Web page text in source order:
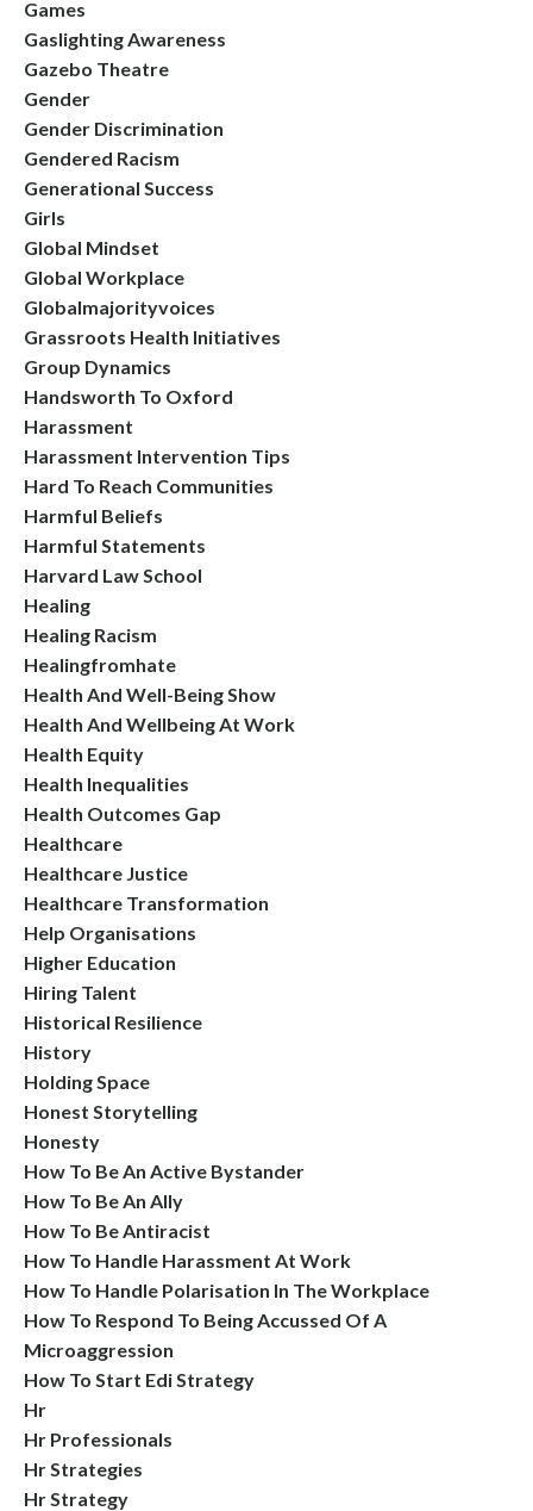
Games
Gaslighting Awareness
Gazebo Theatre
Gender
Gender Discrimination
Gendered Racism
Generational Success
Girls
Global Mindset
Global Workplace
Globalmajorityvoices
Grassroots Health Initiatives
Group Dynamics
Handsworth To Oxford
Harassment
Harassment Intervention Tips
Hard To Reach Communities
Harmful Beliefs
Harmful Statements
Harvard Law School
Healing
Healing Racism
Healingfromhate
Health And Well-Being Show
Health And Wellbeing At Work
Health Equity
Health Inequalities
Health Outcomes Gap
Healthcare
Healthcare Justice
Healthcare Transformation
Help Organisations
Higher Education
Hiring Talent
Historical Resilience
History
Holding Space
Honest Storytelling
Honesty
How To Be An Active Bystander
How To Be An Ally
How To Be Antiracist
How To Handle Harassment At Work
How To Handle Polarisation In The Workplace
How To Respond To Being Accussed Of A
Microaggression
How To Start Edi Strategy
Hr
Hr Professionals
Hr Strategies
Hr Strategy